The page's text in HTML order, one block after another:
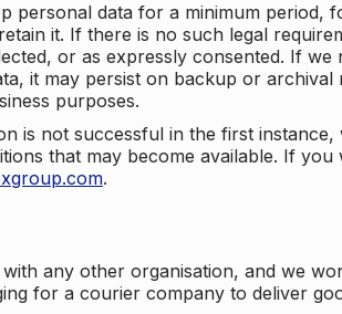
personal data for a minimum
it. If there is no such legal
or as expressly consented. If
it may persist on backup or
purposes.
is not successful in the first
that may become available. If
.
any other organisation, and we
for a courier company to deliver